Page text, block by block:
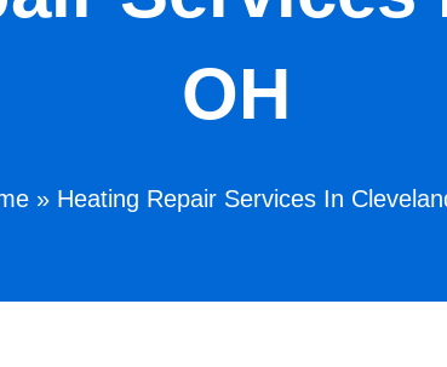
OH
» Heating Repair Services In